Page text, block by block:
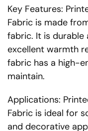
Key Features:
Fabric is made
fabric. It is
excellent warmth
fabric has a high-
maintain.
Applications:
Fabric is ideal for
and decorative